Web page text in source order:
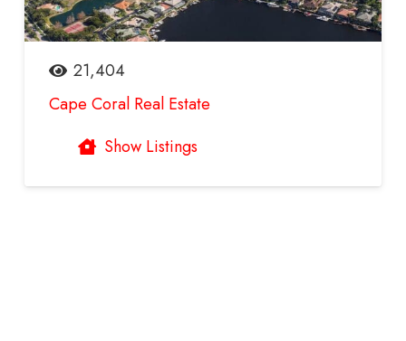
21,404
Cape Coral Real Estate
Show Listings